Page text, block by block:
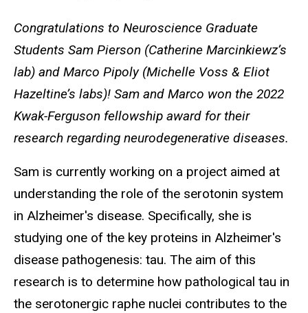
Congratulations to Neuroscience Graduate
Students Sam Pierson (Catherine Marcinkiewz’s
lab) and Marco Pipoly (Michelle Voss & Eliot
Hazeltine’s labs)! Sam and Marco won the 2022
Kwak-Ferguson fellowship award for their
research regarding neurodegenerative diseases.
Sam is currently working on a project aimed at
understanding the role of the serotonin system
in Alzheimer's disease. Specifically, she is
studying one of the key proteins in Alzheimer's
disease pathogenesis: tau. The aim of this
research is to determine how pathological tau in
the serotonergic raphe nuclei contributes to the